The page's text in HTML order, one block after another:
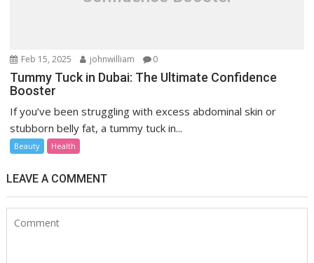
Feb 15, 2025 johnwilliam 0
Tummy Tuck in Dubai: The Ultimate Confidence
Booster
If you’ve been struggling with excess abdominal skin or
stubborn belly fat, a tummy tuck in...
Beauty Health
LEAVE A COMMENT